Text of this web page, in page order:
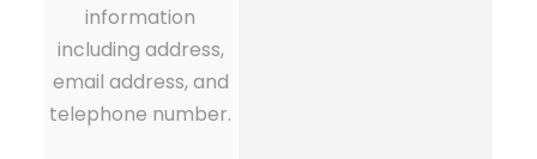
information
including address,
email address, and
telephone number.